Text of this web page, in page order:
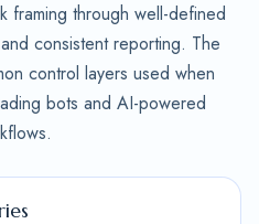
framing through well-defined
consistent reporting. The
control layers used when
bots and AI-powered